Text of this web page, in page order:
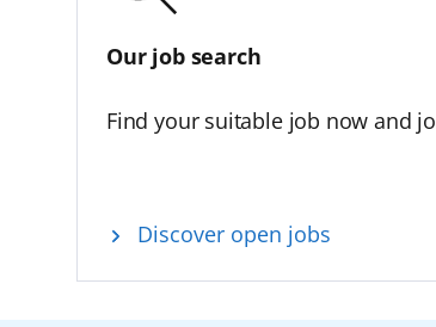
Our job search
Find your suitable job now and
Discover open jobs